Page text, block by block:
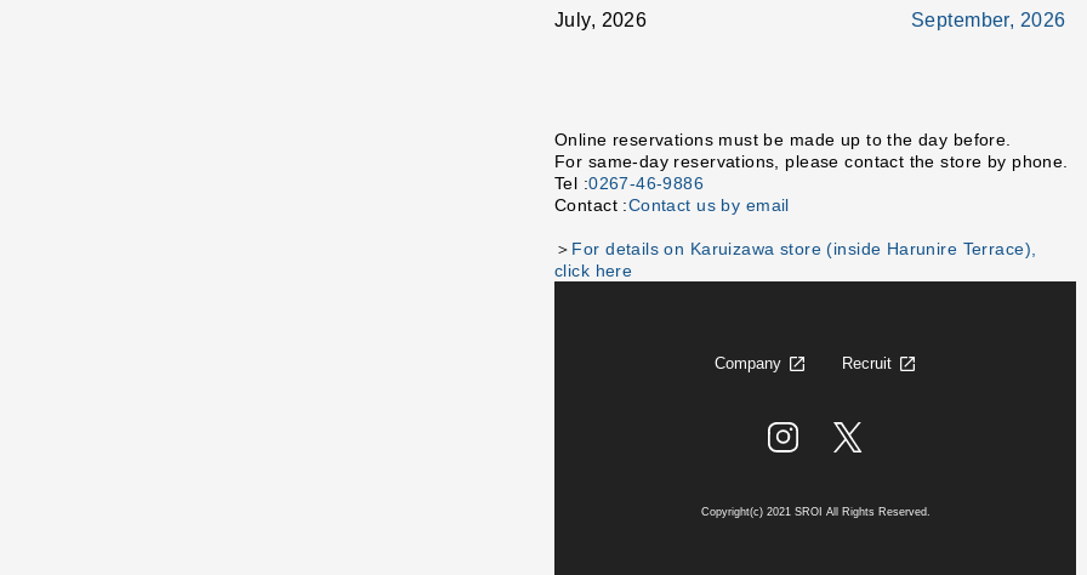
July, 2026 September, 2026
Online reservations must be made up to the day before.
For same-day reservations, please contact the store by phone.
Tel :0267-46-9886
Contact :Contact us by email
＞ For details on Karuizawa store (inside Harunire Terrace),
click here
Company Recruit
Copyright(c) 2021 SROI All Rights Reserved.